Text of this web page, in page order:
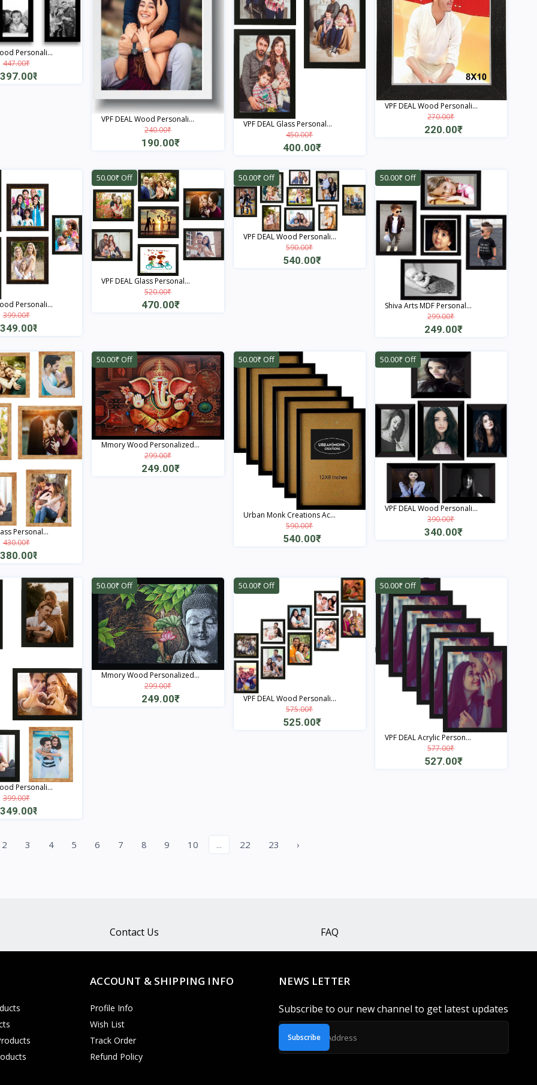
Personali...
447.00₹
397.00₹
VPF DEAL Wood Personali...
240.00₹
190.00₹
VPF DEAL Glass Personal...
450.00₹
400.00₹
Quick View
VPF DEAL Wood Personali...
270.00₹
220.00₹
Personali...
399.00₹
349.00₹
50.00₹ Off
VPF DEAL Glass Personal...
520.00₹
470.00₹
50.00₹ Off
VPF DEAL Wood Personali...
590.00₹
540.00₹
50.00₹ Off
Shiva Arts MDF Personal...
299.00₹
249.00₹
Quick View
Personal...
430.00₹
380.00₹
Quick View
50.00₹ Off
Mmory Wood Personalized...
299.00₹
249.00₹
50.00₹ Off
Urban Monk Creations Ac...
590.00₹
540.00₹
50.00₹ Off
VPF DEAL Wood Personali...
390.00₹
340.00₹
Personali...
399.00₹
349.00₹
50.00₹ Off
Mmory Wood Personalized...
299.00₹
249.00₹
50.00₹ Off
VPF DEAL Wood Personali...
575.00₹
525.00₹
50.00₹ Off
VPF DEAL Acrylic Person...
577.00₹
527.00₹
2 3 4 5 6 7 8 9 10 ... 22 23 ›
Contact Us FAQ
ACCOUNT & SHIPPING INFO
Profile Info
Wish List
Track Order
Refund Policy
NEWS LETTER
Subscribe to our new channel to get latest updates
Subscribe